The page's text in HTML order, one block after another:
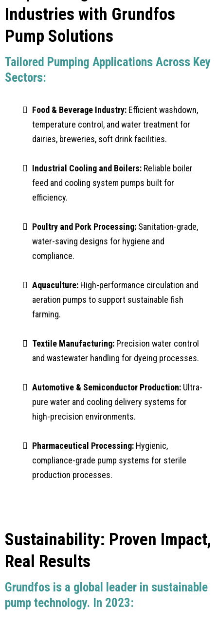
Industries with Grundfos
Pump Solutions
Tailored Pumping Applications Across Key
Sectors:
Food & Beverage Industry: Efficient washdown,
temperature control, and water treatment for
dairies, breweries, soft drink facilities.
Industrial Cooling and Boilers: Reliable boiler
feed and cooling system pumps built for
efficiency.
Poultry and Pork Processing: Sanitation-grade,
water-saving designs for hygiene and
compliance.
Aquaculture: High-performance circulation and
aeration pumps to support sustainable fish
farming.
Textile Manufacturing: Precision water control
and wastewater handling for dyeing processes.
Automotive & Semiconductor Production: Ultra-
pure water and cooling delivery systems for
high-precision environments.
Pharmaceutical Processing: Hygienic,
compliance-grade pump systems for sterile
production processes.
Sustainability: Proven Impact,
Real Results
Grundfos is a global leader in sustainable
pump technology. In 2023: